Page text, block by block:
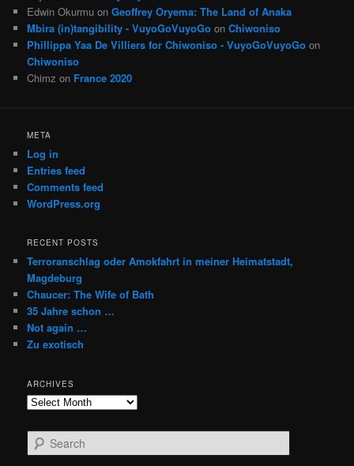
Edwin Okurmu onGeoffrey Oryema: The Land of Anaka
Mbira (in)tangibility - VuyoGoVuyoGo onChiwoniso
Phillippa Yaa De Villiers for Chiwoniso - VuyoGoVuyoGo on
Chiwoniso
Chimz on France 2020
META
Log in
Entries feed
Comments feed
WordPress.org
RECENT POSTS
Terroranschlag oder Amokfahrt in meiner Heimatstadt,
Magdeburg
Chaucer: The Wife of Bath
35 Jahre schon …
Not again …
Zu exotisch
ARCHIVES
Archives
e